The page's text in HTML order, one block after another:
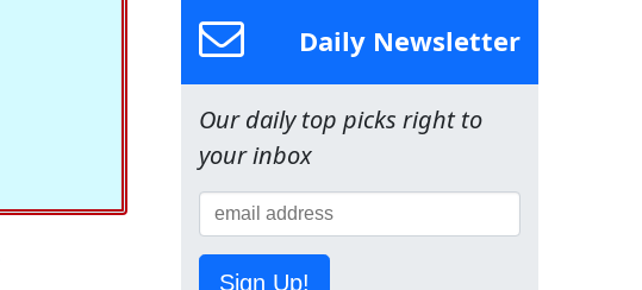
Daily Newsletter
Our daily top picks right to
your inbox
Sign Up!